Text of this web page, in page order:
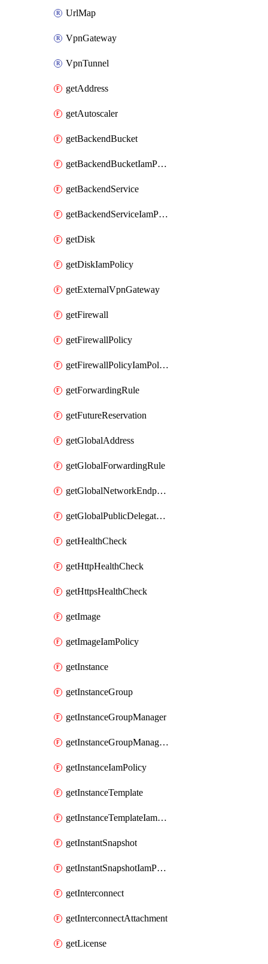
UrlMap
VpnGateway
VpnTunnel
getAddress
getAutoscaler
getBackendBucket
getBackendBucketIamPolicy
getBackendService
getBackendServiceIamPolicy
getDisk
getDiskIamPolicy
getExternalVpnGateway
getFirewall
getFirewallPolicy
getFirewallPolicyIamPolicy
getForwardingRule
getFutureReservation
getGlobalAddress
getGlobalForwardingRule
getGlobalNetworkEndpointGroup
getGlobalPublicDelegatedPrefix
getHealthCheck
getHttpHealthCheck
getHttpsHealthCheck
getImage
getImageIamPolicy
getInstance
getInstanceGroup
getInstanceGroupManager
getInstanceGroupManagerResizeRequest
getInstanceIamPolicy
getInstanceTemplate
getInstanceTemplateIamPolicy
getInstantSnapshot
getInstantSnapshotIamPolicy
getInterconnect
getInterconnectAttachment
getLicense